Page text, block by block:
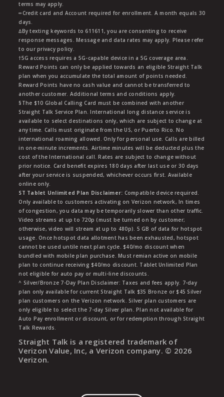
terms may apply.
∞Credit card and Account required for enrollment. A month equals 30
days.
∆By texting keywords to 611611, you are consenting to receive
response messages. Message and data rates may apply. Please refer
to our privacy policy.
†5G access requires a 5G-capable device in a 5G coverage area.
Reward Points can only be applied towards an eligible Straight Talk
plan when you accumulate the total amount of points needed.
Reward Points have no cash value and cannot be transferred to
another customer. Additional terms and conditions apply.
§The $10 Global Calling Card must be combined with another
Straight Talk Service Plan. International long distance service is
available to select destinations only, which are subject to change at
any time. Calls must originate from the US, or Puerto Rico. No
international roaming allowed. Only for personal use. Calls are billed
in one-minute increments. Airtime minutes will be deducted plus the
cost of the International call. Rates are subject to change without
prior notice. Card benefit expires 180 days after last use or 30 days
after your service is suspended, whichever occurs first. Available
online only.
ST Tablet Unlimited Plan Disclaimer: Compatible device required.
Only available to customers activating on Verizon network, In times
of congestion, you data may be temporarily slower than other traffic.
Video streams at up to 720p (must be turned on by customer;
otherwise, video will stream at up to 480p). 5 GB of data for hotspot
usage. Once hotspot data allotment has been exhausted, hotspot
cannot be used untile next plan cycle. $40/mo discount when
bundled with mobile plan purchase. Must remian active on mobile
plan to continue receiving $40/mo discount. Tablet Unlimited Plan
not eligible for auto pay or multi-line discounts.
^ Silver/Bronze 7-Day Plan Disclaimer: Taxes and fees apply. 7-day
plan only available for current Straight Talk $35 Bronze or $45 Silver
plan customers on the Verizon network. Silver plan customers are
only eligible to select the 7-day Silver plan. Plan not available for
Auto Pay enrollment or discount, or for redemption through Straight
Talk Rewards.
Straight Talk is a registered trademark of
Verizon Value, Inc, a Verizon company. © 2026
Verizon.